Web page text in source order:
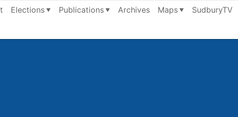
Elections Publications Archives Maps SudburyTV